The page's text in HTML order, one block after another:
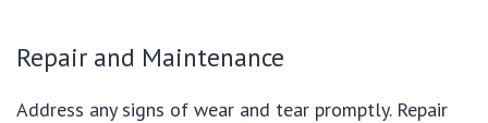
Repair and Maintenance
Address any signs of wear and tear promptly. Repair